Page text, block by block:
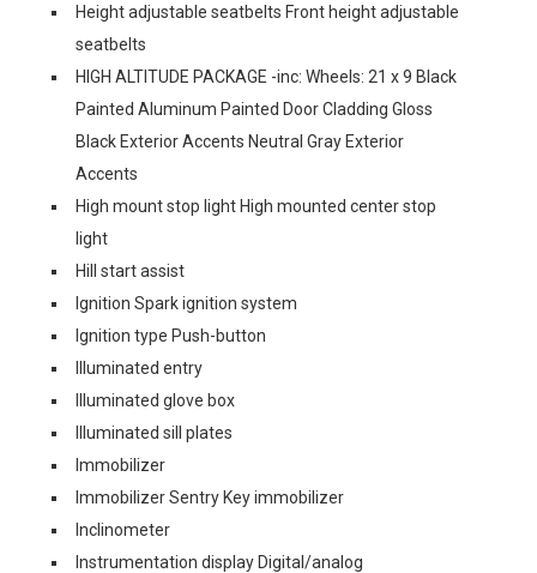
Height adjustable seatbelts Front height adjustable
seatbelts
HIGH ALTITUDE PACKAGE -inc: Wheels: 21 x 9 Black
Painted Aluminum Painted Door Cladding Gloss
Black Exterior Accents Neutral Gray Exterior
Accents
High mount stop light High mounted center stop
light
Hill start assist
Ignition Spark ignition system
Ignition type Push-button
Illuminated entry
Illuminated glove box
Illuminated sill plates
Immobilizer
Immobilizer Sentry Key immobilizer
Inclinometer
Instrumentation display Digital/analog